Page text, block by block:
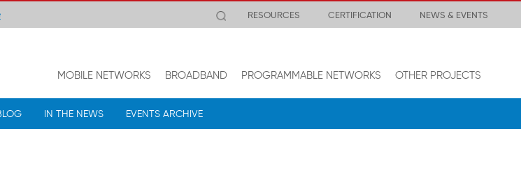
RESOURCES CERTIFICATION NEWS & EVENTS
MOBILE NETWORKS BROADBAND PROGRAMMABLE NETWORKS OTHER PROJECTS
IN THE NEWS EVENTS ARCHIVE